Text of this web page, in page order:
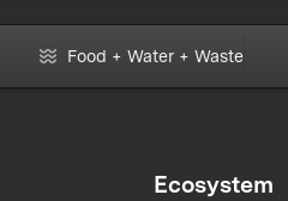
Food + Water + Waste
Ecosystem